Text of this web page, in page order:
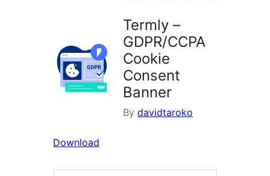
Termly –
GDPR/CCPA
Cookie
Consent
Banner
By davidtaroko
Download